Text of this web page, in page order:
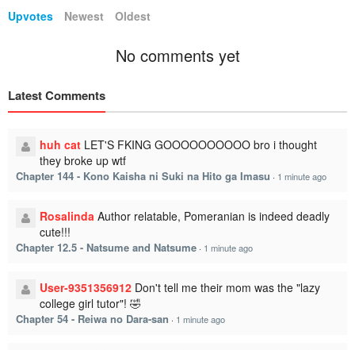
Upvotes Newest Oldest
No comments yet
Latest Comments
huh cat LET'S FKING GOOOOOOOOOO bro i thought
they broke up wtf
Chapter 144 - Kono Kaisha ni Suki na Hito ga Imasu · 1 minute ago
Rosalinda Author relatable, Pomeranian is indeed deadly
cute!!!
Chapter 12.5 - Natsume and Natsume · 1 minute ago
User-9351356912 Don't tell me their mom was the "lazy
college girl tutor"! 🤣
Chapter 54 - Reiwa no Dara-san · 1 minute ago